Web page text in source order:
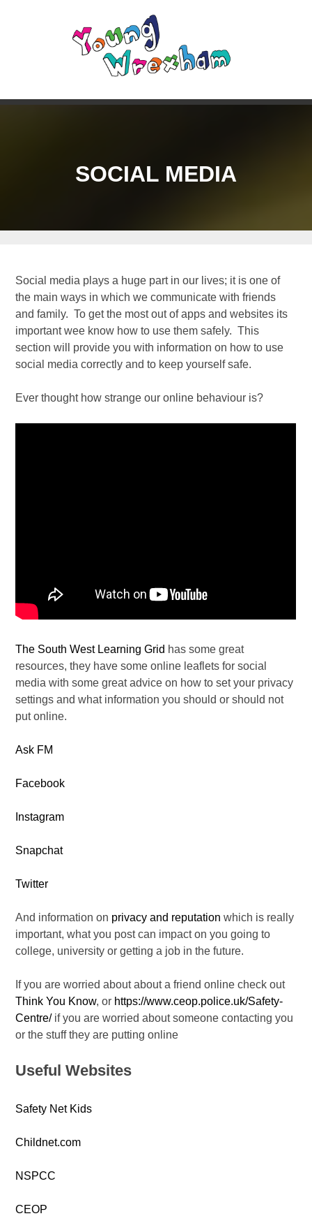
SOCIAL MEDIA
Social media plays a huge part in our lives; it is one of
the main ways in which we communicate with friends
and family. To get the most out of apps and websites its
important wee know how to use them safely. This
section will provide you with information on how to use
social media correctly and to keep yourself safe.
Ever thought how strange our online behaviour is?
The South West Learning Grid has some great
resources, they have some online leaflets for social
media with some great advice on how to set your privacy
settings and what information you should or should not
put online.
Ask FM
Facebook
Instagram
Snapchat
Twitter
And information on privacy and reputation which is really
important, what you post can impact on you going to
college, university or getting a job in the future.
If you are worried about about a friend online check out
Think You Know, or https://www.ceop.police.uk/Safety-
Centre/if you are worried about someone contacting you
or the stuff they are putting online
Useful Websites
Safety Net Kids
Childnet.com
NSPCC
CEOP